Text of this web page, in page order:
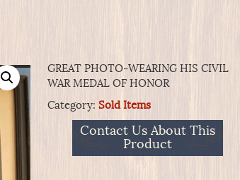
GREAT PHOTO-WEARING HIS CIVIL
WAR MEDAL OF HONOR
Category: Sold Items
Contact Us About This
Product